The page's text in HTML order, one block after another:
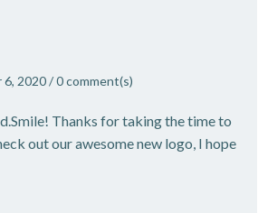
6, 2020/0comment(s)
Thanks for taking the time to
out our awesome new logo, I hope